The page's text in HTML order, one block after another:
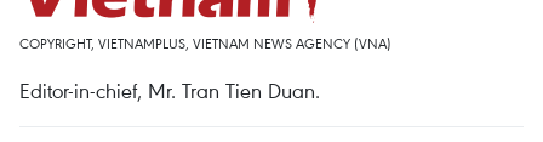
COPYRIGHT, VIETNAMPLUS, VIETNAM NEWS AGENCY (VNA)
Editor-in-chief, Mr. Tran Tien Duan.